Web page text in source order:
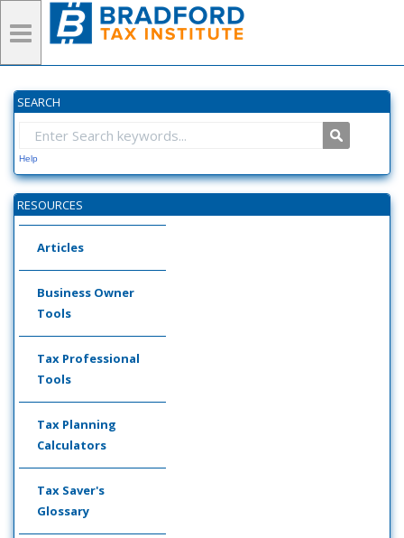
SEARCH
Help
RESOURCES
Articles
Business Owner
Tools
Tax Professional
Tools
Tax Planning
Calculators
Tax Saver's
Glossary